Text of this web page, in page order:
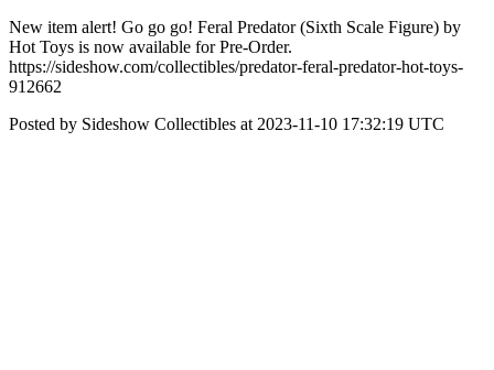
New item alert! Go go go! Feral Predator (Sixth Scale Figure) by
Hot Toys is now available for Pre-Order.
https://sideshow.com/collectibles/predator-feral-predator-hot-toys-
912662
Posted by Sideshow Collectibles at 2023-11-10 17:32:19 UTC